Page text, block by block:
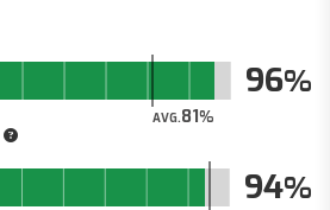
AVG.81
96
94